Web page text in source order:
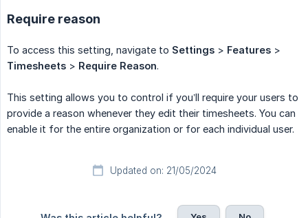
Require reason
To access this setting, navigate to Settings > Features >
Timesheets > Require Reason.
This setting allows you to control if you’ll require your users to
provide a reason whenever they edit their timesheets. You can
enable it for the entire organization or for each individual user.
Updated on: 21/05/2024